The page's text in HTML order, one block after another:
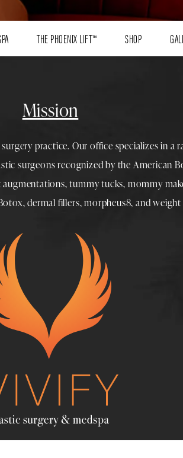
THE PHOENIX LIFT™ SHOP
Mission
practice. Our office specializes in a
surgeonsrecognized by the American
augmentations,tummy tucks, mommy
,dermal fillers,morpheus8, andweight